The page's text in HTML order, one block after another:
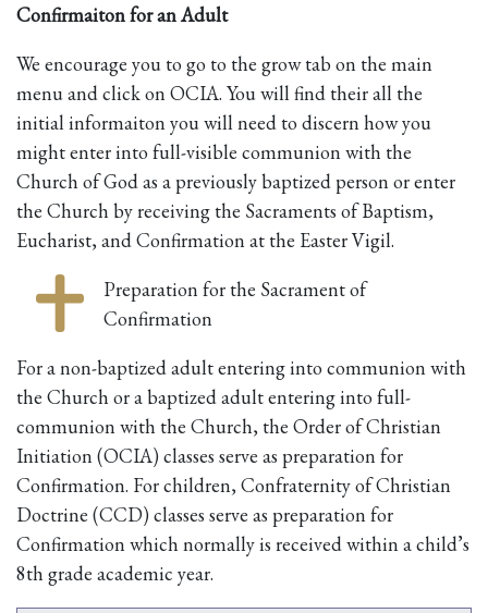
Confirmaiton for an Adult
We encourage you to go to the grow tab on the main
menu and click on OCIA. You will find their all the
initial informaiton you will need to discern how you
might enter into full-visible communion with the
Church of God as a previously baptized person or enter
the Church by receiving the Sacraments of Baptism,
Eucharist, and Confirmation at the Easter Vigil.
Preparation for the Sacrament of
Confirmation
For a non-baptized adult entering into communion with
the Church or a baptized adult entering into full-
communion with the Church, the Order of Christian
Initiation (OCIA) classes serve as preparation for
Confirmation. For children, Confraternity of Christian
Doctrine (CCD) classes serve as preparation for
Confirmation which normally is received within a child’s
8th grade academic year.